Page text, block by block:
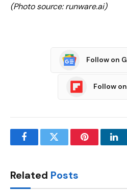
(Photo source: runware.ai)
Follow on
Follow
FacebookTwitter Pinterest
Related Posts